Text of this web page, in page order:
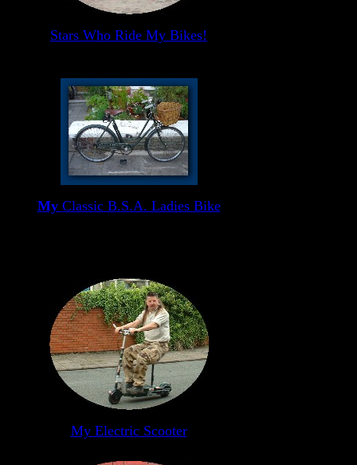
Stars Who Ride My Bikes!
My Classic B.S.A. Ladies Bike
My Electric Scooter